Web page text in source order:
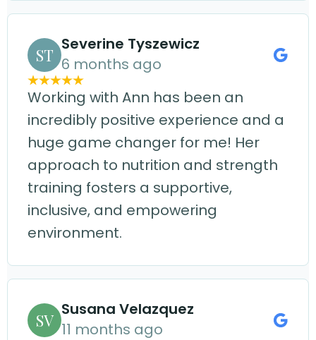
ST
Severine Tyszewicz
6 months ago
Working with Ann has been an
incredibly positive experience and a
huge game changer for me! Her
approach to nutrition and strength
training fosters a supportive,
inclusive, and empowering
environment.
SV
Susana Velazquez
11 months ago